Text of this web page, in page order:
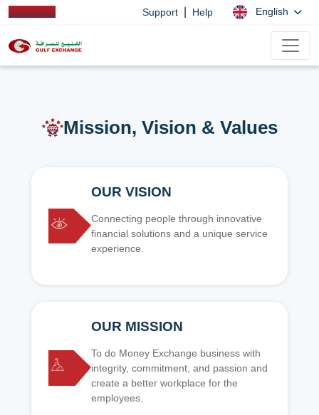
Support Help English
Mission, Vision & Values
OUR VISION
Connecting people through innovative
financial solutions and a unique service
experience.
OUR MISSION
To do Money Exchange business with
integrity, commitment, and passion and
create a better workplace for the
employees.